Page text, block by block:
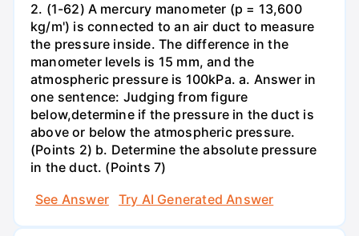
2. (1-62) A mercury manometer (p = 13,600
kg/m') is connected to an air duct to measure
the pressure inside. The difference in the
manometer levels is 15 mm, and the
atmospheric pressure is 100kPa. a. Answer in
one sentence: Judging from figure
below,determine if the pressure in the duct is
above or below the atmospheric pressure.
(Points 2) b. Determine the absolute pressure
in the duct. (Points 7)
See Answer
Try AI Generated Answer